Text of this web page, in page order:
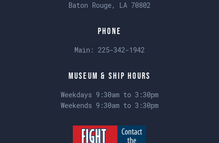
Baton Rouge, LA 70802
Phone
Main: 225-342-1942
Museum & Ship Hours
Weekdays 9:30am to 3:30pm
Weekends 9:30am to 3:30pm